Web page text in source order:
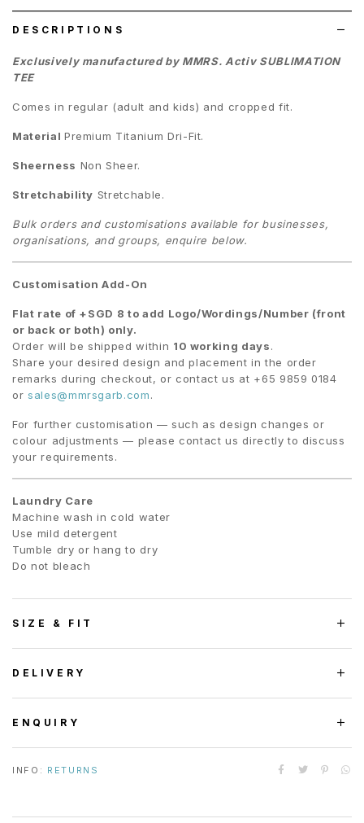
DESCRIPTIONS
Exclusively manufactured by MMRS. Activ SUBLIMATION
TEE
Comes in regular (adult and kids) and cropped fit.
Material Premium Titanium Dri-Fit.
Sheerness Non Sheer.
Stretchability Stretchable.
Bulk orders and customisations available for businesses,
organisations, and groups, enquire below.
Customisation Add-On
Flat rate of +SGD 8 to add Logo/Wordings/Number (front
or back or both) only.
Order will be shipped within 10 working days.
Share your desired design and placement in the order
remarks during checkout, or contact us at +65 9859 0184
or sales@mmrsgarb.com.
For further customisation — such as design changes or
colour adjustments — please contact us directly to discuss
your requirements.
Laundry Care
Machine wash in cold water
Use mild detergent
Tumble dry or hang to dry
Do not bleach
SIZE & FIT
DELIVERY
ENQUIRY
INFO: RETURNS